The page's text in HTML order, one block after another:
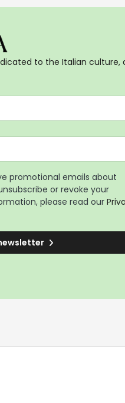
to the Italian culture,
promotional emails about
or revoke your
please read our